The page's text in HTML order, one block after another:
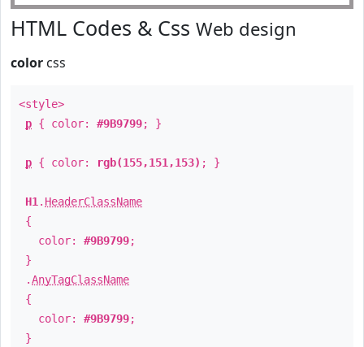
HTML Codes & Css Web design
color css
<style>
p { color: #9B9799; }
p { color: rgb(155,151,153) ; }
H1 . HeaderClassName
{
color: #9B9799;
}
.AnyTagClassName
{
color: #9B9799;
}